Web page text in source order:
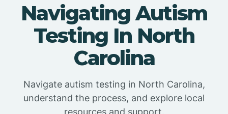
Navigating Autism
Testing In North
Carolina
Navigate autism testing in North Carolina,
understand the process, and explore local
resources and support.